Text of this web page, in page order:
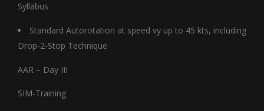
Syllabus
Standard Autorotation at speed vy up to 45 kts, including
Drop-2-Stop Technique
AAR – Day III
SIM-Training